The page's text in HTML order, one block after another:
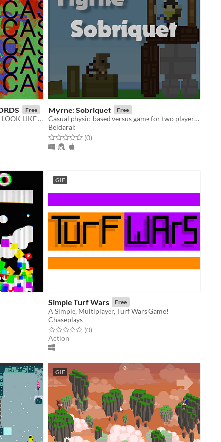
Free
WHAT GROCERY SHOPPING WILL LOOK LIKE IN THE FUTURE
Myrne: Sobriquet Free
Casual physic-based versus game for two players on the same keyboard
Beldarak
Rated 0.0 out of 5 stars
(0total ratings
)
GIF
Simple Turf Wars Free
A Simple, Multiplayer, Turf Wars Game!
Chaseplays
Rated 0.0 out of 5 stars
(0total ratings
)
Action
GIF